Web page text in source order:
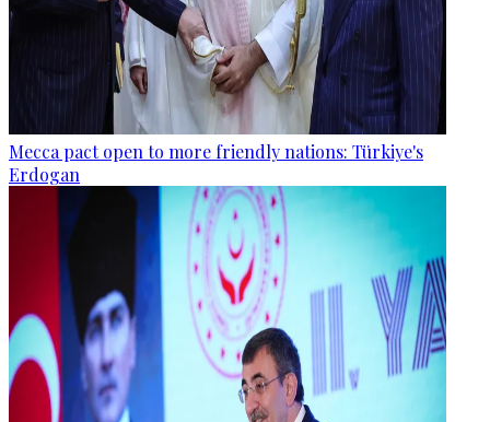
Mecca pact open to more friendly nations: Türkiye's
Erdogan